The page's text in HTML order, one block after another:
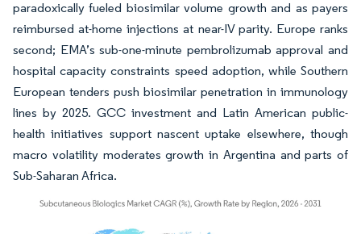
paradoxically fueled biosimilar volume growth and as payers
reimbursed at-home injections at near-IV parity. Europe ranks
second; EMA’s sub-one-minute pembrolizumab approval and
hospital capacity constraints speed adoption, while Southern
European tenders push biosimilar penetration in immunology
lines by 2025. GCC investment and Latin American public-
health initiatives support nascent uptake elsewhere, though
macro volatility moderates growth in Argentina and parts of
Sub-Saharan Africa.